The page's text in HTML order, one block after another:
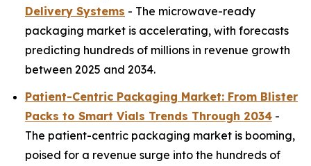
Delivery Systems - The microwave-ready
packaging market is accelerating, with forecasts
predicting hundreds of millions in revenue growth
between 2025 and 2034.
Patient-Centric Packaging Market: From Blister
Packs to Smart Vials Trends Through 2034 -
The patient-centric packaging market is booming,
poised for a revenue surge into the hundreds of